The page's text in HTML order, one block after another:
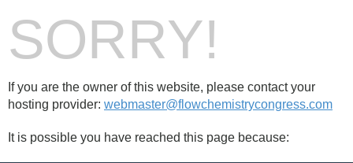
SORRY!
If you are the owner of this website, please contact your
hosting provider: webmaster@flowchemistrycongress.com
It is possible you have reached this page because: